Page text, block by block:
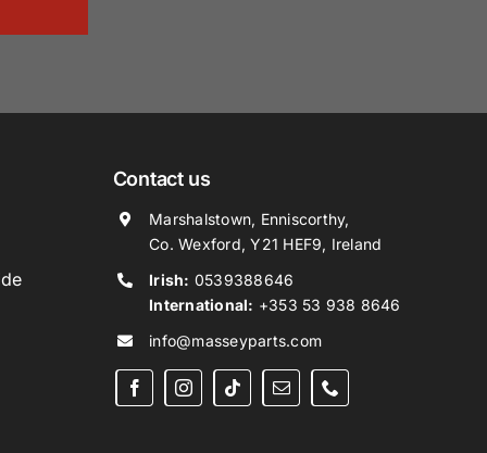
Contact us
Marshalstown, Enniscorthy,
Co. Wexford, Y21 HEF9, Ireland
Irish: 0539388646
International: +353 53 938 8646
info@masseyparts.com